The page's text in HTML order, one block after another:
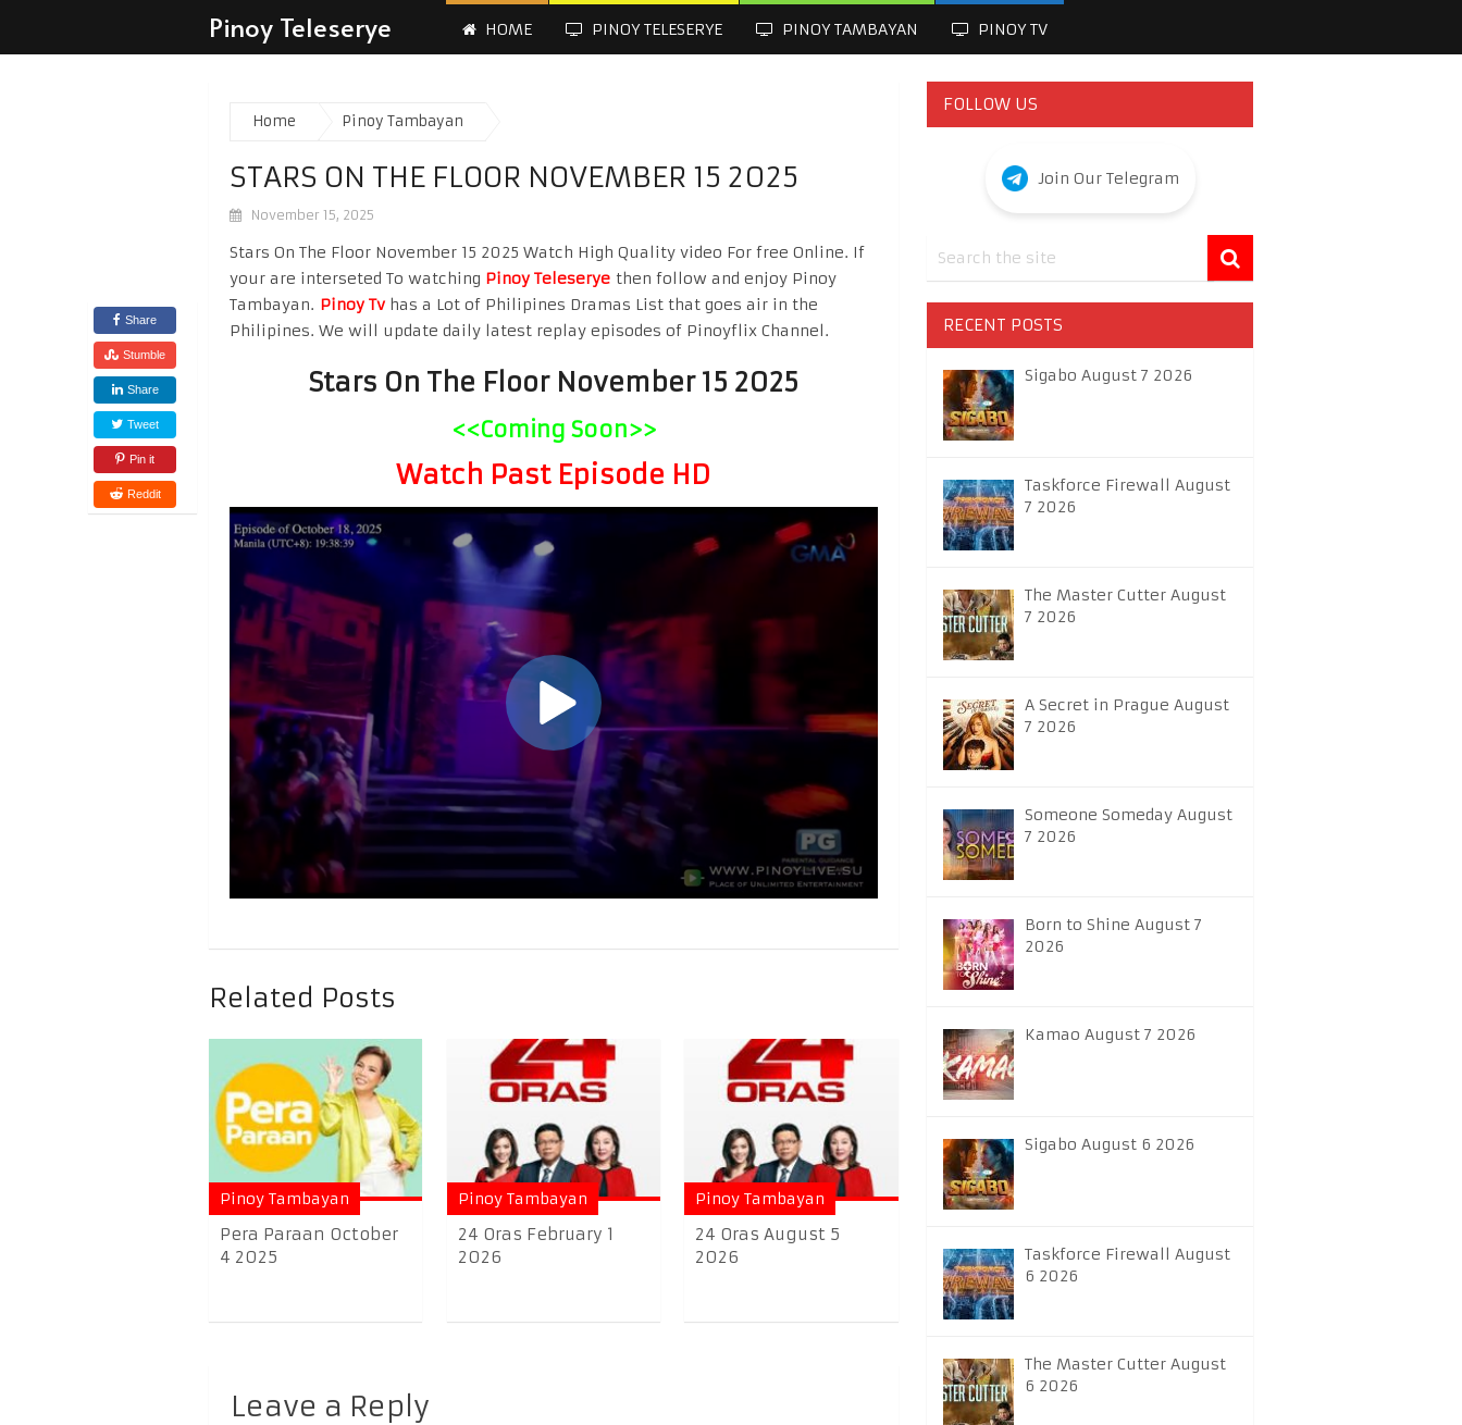
Pinoy Teleserye HOME PINOY TELESERYE PINOY TAMBAYAN PINOY TV
Home Pinoy Tambayan
STARS ON THE FLOOR NOVEMBER 15 2025
November 15, 2025
Share
Stumble
Share
Tweet
Pin it
Reddit
Stars On The Floor November 15 2025 Watch High Quality video For free Online. If
your are interseted To watching Pinoy Teleserye then follow and enjoy Pinoy
Tambayan. Pinoy Tvhas a Lot of Philipines Dramas List that goes air in the
Philipines. We will update daily latest replay episodes of Pinoyflix Channel.
Stars On The Floor November 15 2025
<<Coming Soon>>
Watch Past Episode HD
Related Posts
Pinoy Tambayan
Pera Paraan October
4 2025
Pinoy Tambayan
24 Oras February 1
2026
Pinoy Tambayan
24 Oras August 5
2026
Leave a Reply
FOLLOW US
Join Our Telegram
RECENT POSTS
Sigabo August 7 2026
Taskforce Firewall August
7 2026
The Master Cutter August
7 2026
A Secret in Prague August
7 2026
Someone Someday August
7 2026
Born to Shine August 7
2026
Kamao August 7 2026
Sigabo August 6 2026
Taskforce Firewall August
6 2026
The Master Cutter August
6 2026